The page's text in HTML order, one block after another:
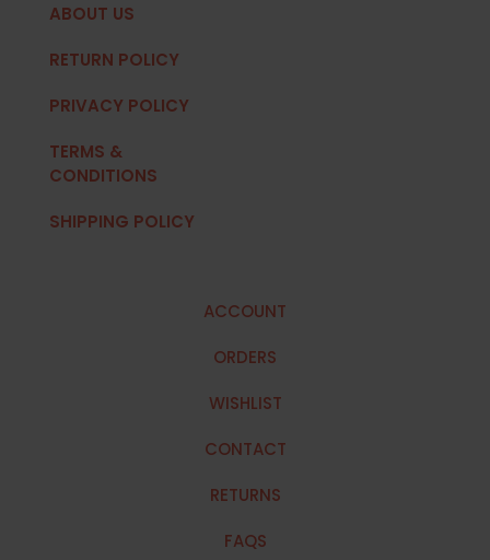
ABOUT US
RETURN POLICY
PRIVACY POLICY
TERMS &
CONDITIONS
SHIPPING POLICY
ACCOUNT
ORDERS
WISHLIST
CONTACT
RETURNS
FAQS